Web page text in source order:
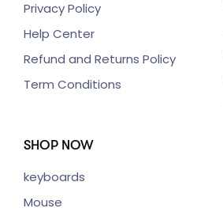
Privacy Policy
Help Center
Refund and Returns Policy
Term Conditions
SHOP NOW
keyboards
Mouse